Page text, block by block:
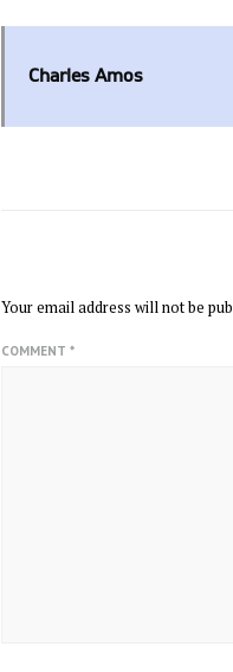
Charles Amos
Your email address will not be
COMMENT *